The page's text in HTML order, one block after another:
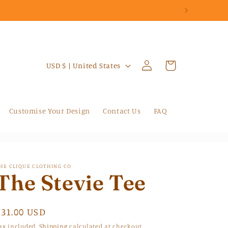
Customise Your Design Contact Us FAQ
C
n
y
/
r
e
USD $ | United States
Log
in
Cart
CLIQUE CLOTHING CO
Stevie Tee
USD
included. Shipping calculated at checkout.